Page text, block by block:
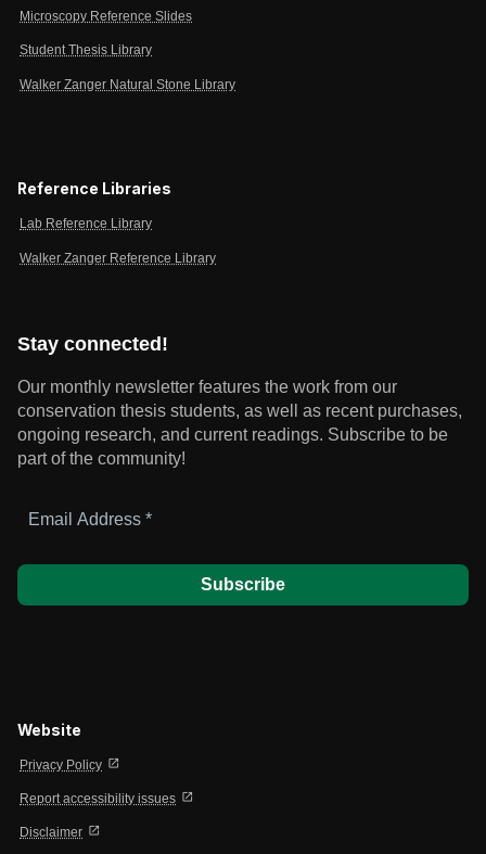
Microscopy Reference Slides
Student Thesis Library
Walker Zanger Natural Stone Library
Reference Libraries
Lab Reference Library
Walker Zanger Reference Library
Stay connected!
Our monthly newsletter features the work from our
conservation thesis students, as well as recent purchases,
ongoing research, and current readings. Subscribe to be
part of the community!
Address
Website
Privacy Policy open_in_new
Report accessibility issues open_in_new
Disclaimer open_in_new